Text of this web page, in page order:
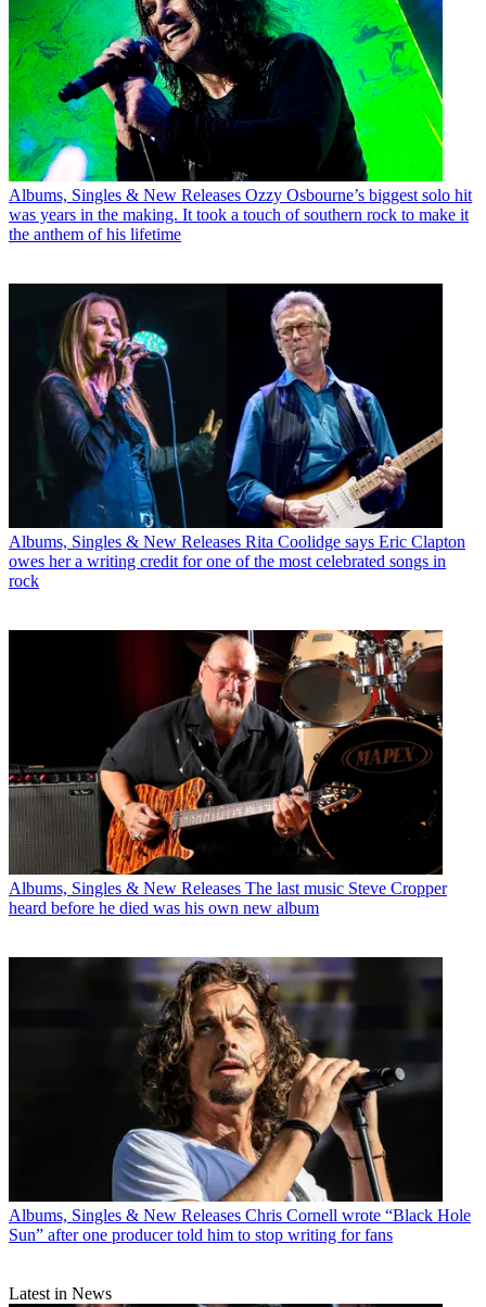
Albums, Singles & New Releases Ozzy Osbourne’s biggest solo hit
was years in the making. It took a touch of southern rock to make it
the anthem of his lifetime
Albums, Singles & New Releases Rita Coolidge says Eric Clapton
owes her a writing credit for one of the most celebrated songs in
rock
Albums, Singles & New Releases The last music Steve Cropper
heard before he died was his own new album
Albums, Singles & New Releases Chris Cornell wrote “Black Hole
Sun” after one producer told him to stop writing for fans
Latest in News